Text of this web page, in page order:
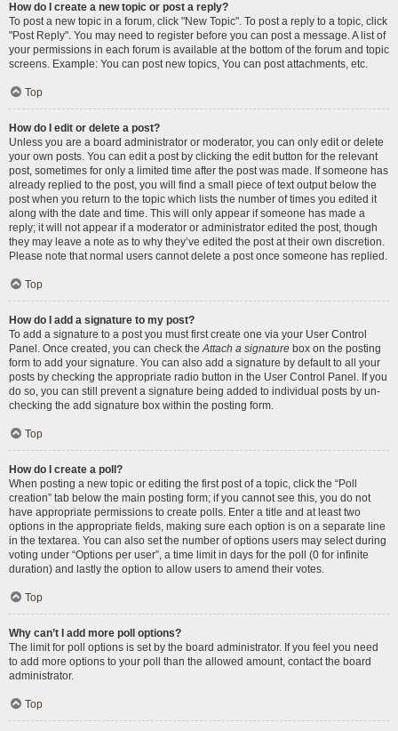
How do I create a new topic or post a reply?
To post a new topic in a forum, click "New Topic". To post a reply to a topic, click
"Post Reply". You may need to register before you can post a message. A list of
your permissions in each forum is available at the bottom of the forum and topic
screens. Example: You can post new topics, You can post attachments, etc.
Top
How do I edit or delete a post?
Unless you are a board administrator or moderator, you can only edit or delete
your own posts. You can edit a post by clicking the edit button for the relevant
post, sometimes for only a limited time after the post was made. If someone has
already replied to the post, you will find a small piece of text output below the
post when you return to the topic which lists the number of times you edited it
along with the date and time. This will only appear if someone has made a
reply; it will not appear if a moderator or administrator edited the post, though
they may leave a note as to why they’ve edited the post at their own discretion.
Please note that normal users cannot delete a post once someone has replied.
Top
How do I add a signature to my post?
To add a signature to a post you must first create one via your User Control
Panel. Once created, you can check theAttach a signature box on the posting
form to add your signature. You can also add a signature by default to all your
posts by checking the appropriate radio button in the User Control Panel. If you
do so, you can still prevent a signature being added to individual posts by un-
checking the add signature box within the posting form.
Top
How do I create a poll?
When posting a new topic or editing the first post of a topic, click the “Poll
creation” tab below the main posting form; if you cannot see this, you do not
have appropriate permissions to create polls. Enter a title and at least two
options in the appropriate fields, making sure each option is on a separate line
in the textarea. You can also set the number of options users may select during
voting under “Options per user”, a time limit in days for the poll (0 for infinite
duration) and lastly the option to allow users to amend their votes.
Top
Why can’t I add more poll options?
The limit for poll options is set by the board administrator. If you feel you need
to add more options to your poll than the allowed amount, contact the board
administrator.
Top